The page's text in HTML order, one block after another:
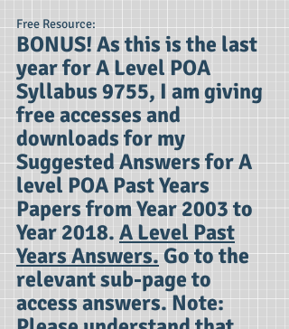
Free Resource:
BONUS! As this is the last
year for A Level POA
Syllabus 9755, I am giving
free accesses and
downloads for my
Suggested Answers for A
level POA Past Years
Papers from Year 2003 to
Year 2018. A Level Past
Years Answers.Go to the
relevant sub-page to
access answers. Note: